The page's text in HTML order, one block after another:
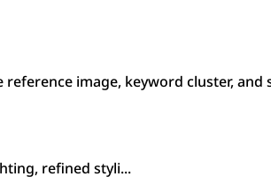
image, keyword cluster,
refined styli...